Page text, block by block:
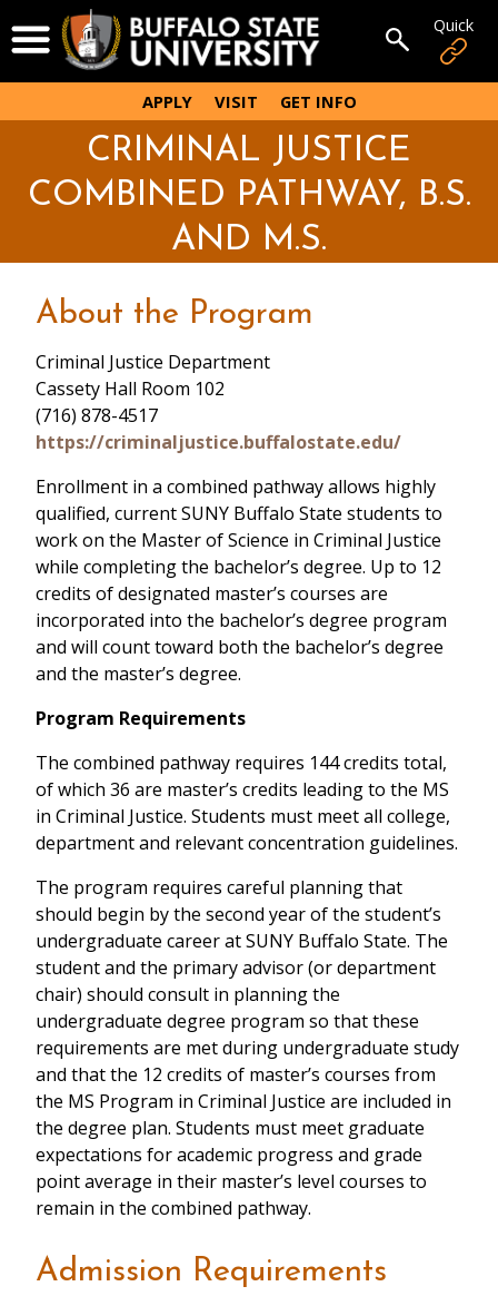
to
main
content
Open Menu Open
APPLY VISIT GET INFO
CRIMINAL JUSTICE
COMBINED PATHWAY, B.S.
AND M.S.
About the Program
Criminal Justice Department
Cassety Hall Room 102
(716) 878-4517
https://criminaljustice.buffalostate.edu/
Enrollment in a combined pathway allows highly
qualified, current SUNY Buffalo State students to
work on the Master of Science in Criminal Justice
while completing the bachelor’s degree. Up to 12
credits of designated master’s courses are
incorporated into the bachelor’s degree program
and will count toward both the bachelor’s degree
and the master’s degree.
Program Requirements
The combined pathway requires 144 credits total,
of which 36 are master’s credits leading to the MS
in Criminal Justice. Students must meet all college,
department and relevant concentration guidelines.
The program requires careful planning that
should begin by the second year of the student’s
undergraduate career at SUNY Buffalo State. The
student and the primary advisor (or department
chair) should consult in planning the
undergraduate degree program so that these
requirements are met during undergraduate study
and that the 12 credits of master’s courses from
the MS Program in Criminal Justice are included in
the degree plan. Students must meet graduate
expectations for academic progress and grade
point average in their master’s level courses to
remain in the combined pathway.
Admission Requirements